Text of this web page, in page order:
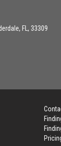
FL, 33309